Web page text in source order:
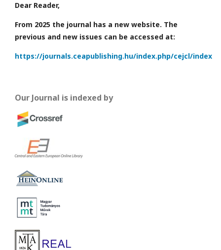
Dear Reader,
From 2025 the journal has a new website. The
previous and new issues can be accessed at:
https://journals.ceapublishing.hu/index.php/cejcl/index
Our Journal is indexed by